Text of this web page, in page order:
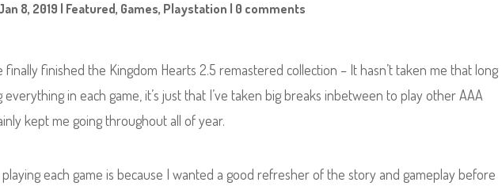
8, 2019 | Featured, Games, Playstation | 0 comments
finally finished the Kingdom Hearts 2.5 remastered collection – It hasn’t taken me that long
in each game, it’s just that I’ve taken big breaks inbetween to play other AAA
kept me going throughout all of year.
each game is because I wanted a good refresher of the story and gameplay before